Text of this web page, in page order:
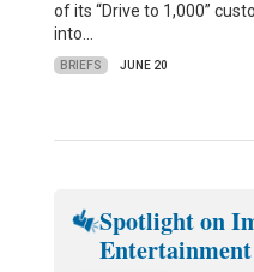
of its “Drive to 1,000”
into…
BRIEFS JUNE 20
Spotlight on
Entertainment